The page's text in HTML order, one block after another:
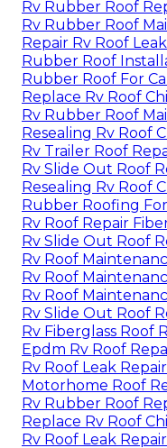
Rv Rubber Roof
Rv Rubber Roof
Repair Rv Roof
Rubber Roof
Rubber Roof For
Replace Rv Roof
Rv Rubber Roof
Resealing Rv Roof
Rv Trailer Roof
Rv Slide Out Roof
Resealing Rv Roof
Rubber Roofing
Rv Roof Repair
Rv Slide Out Roof
Rv Roof
Rv Roof
Rv Roof
Rv Slide Out Roof
Rv Fiberglass Roof
Epdm Rv Roof
Rv Roof Leak
Motorhome Roof
Rv Rubber Roof
Replace Rv Roof
Rv Roof Leak